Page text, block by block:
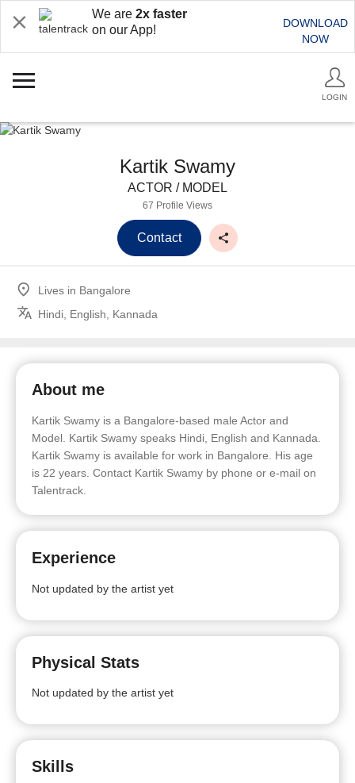
We are 2x faster
on our App!
DOWNLOAD
NOW
LOGIN
Kartik Swamy
ACTOR / MODEL
67 Profile Views
Contact
Lives in Bangalore
Hindi, English, Kannada
About me
Kartik Swamy is a Bangalore-based male Actor and
Model. Kartik Swamy speaks Hindi, English and Kannada.
Kartik Swamy is available for work in Bangalore. His age
is 22 years. Contact Kartik Swamy by phone or e-mail on
Talentrack.
Experience
Not updated by the artist yet
Physical Stats
Not updated by the artist yet
Skills